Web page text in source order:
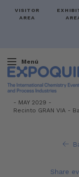
VISITOR
AREA
Menú
- MAY 2029 -
Recinto GRAN VIA -
Share